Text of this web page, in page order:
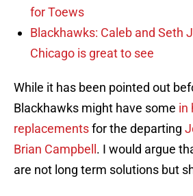
for Toews
Blackhawks: Caleb and Seth
Chicago is great to see
While it has been pointed out
Blackhawks might have some in
replacementsfor the departing
Brian Campbell . I would argue
are not long term solutions but